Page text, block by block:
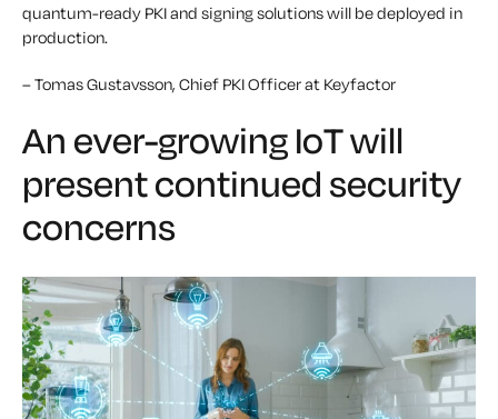
quantum-ready PKI and signing solutions will be deployed in
production.
– Tomas Gustavsson, Chief PKI Officer at Keyfactor
An ever-growing IoT will
present continued security
concerns